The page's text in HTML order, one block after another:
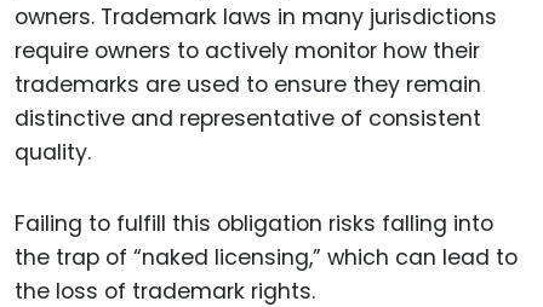
owners. Trademark laws in many jurisdictions
require owners to actively monitor how their
trademarks are used to ensure they remain
distinctive and representative of consistent
quality.
Failing to fulfill this obligation risks falling into
the trap of “naked licensing,” which can lead to
the loss of trademark rights.